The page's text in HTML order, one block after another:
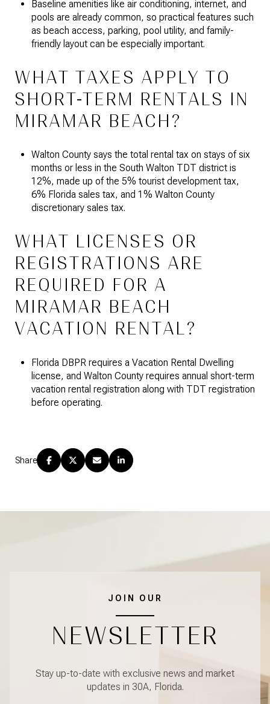
Baseline amenities like air conditioning, internet, and
pools are already common, so practical features such
as beach access, parking, pool utility, and family-
friendly layout can be especially important.
WHAT TAXES APPLY TO
SHORT-TERM RENTALS IN
MIRAMAR BEACH?
Walton County says the total rental tax on stays of six
months or less in the South Walton TDT district is
12%, made up of the 5% tourist development tax,
6% Florida sales tax, and 1% Walton County
discretionary sales tax.
WHAT LICENSES OR
REGISTRATIONS ARE
REQUIRED FOR A
MIRAMAR BEACH
VACATION RENTAL?
Florida DBPR requires a Vacation Rental Dwelling
license, and Walton County requires annual short-term
vacation rental registration along with TDT registration
before operating.
Share
JOIN OUR
NEWSLETTER
Stay up-to-date with exclusive news and market
updates in 30A, Florida.